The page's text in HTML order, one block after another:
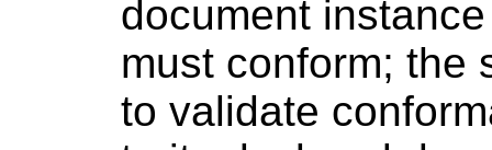
document
must conform; the
to validate